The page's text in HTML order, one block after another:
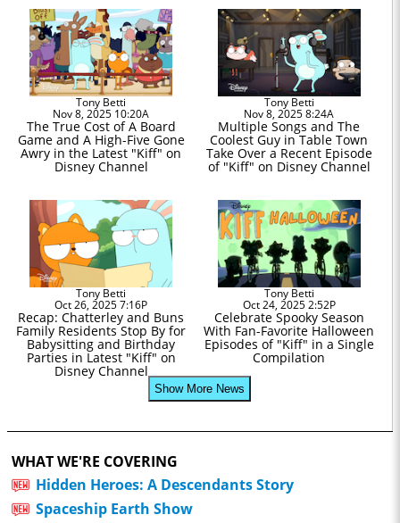
Tony Betti
Nov 8, 2025 10:20A
The True Cost of A Board
Game and A High-Five Gone
Awry in the Latest "Kiff" on
Disney Channel
Tony Betti
Nov 8, 2025 8:24A
Multiple Songs and The
Coolest Guy in Table Town
Take Over a Recent Episode
of "Kiff" on Disney Channel
Tony Betti
Oct 26, 2025 7:16P
Recap: Chatterley and Buns
Family Residents Stop By for
Babysitting and Birthday
Parties in Latest "Kiff" on
Disney Channel
Tony Betti
Oct 24, 2025 2:52P
Celebrate Spooky Season
With Fan-Favorite Halloween
Episodes of "Kiff" in a Single
Compilation
Show More News
WHAT WE'RE COVERING
Hidden Heroes: A Descendants Story
Spaceship Earth Show